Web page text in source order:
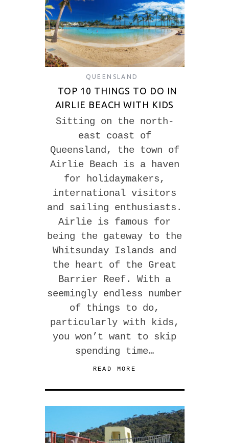
QUEENSLAND
TOP 10 THINGS TO DO IN
AIRLIE BEACH WITH KIDS
Sitting on the north-
east coast of
Queensland, the town of
Airlie Beach is a haven
for holidaymakers,
international visitors
and sailing enthusiasts.
Airlie is famous for
being the gateway to the
Whitsunday Islands and
the heart of the Great
Barrier Reef. With a
seemingly endless number
of things to do,
particularly with kids,
you won’t want to skip
spending time…
READ MORE